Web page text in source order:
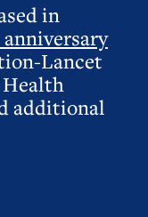
in
anniversary
Lancet
additional